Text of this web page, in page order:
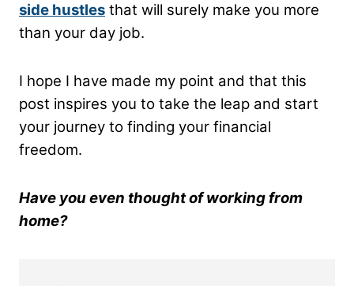
side hustles that will surely make you more
than your day job.
I hope I have made my point and that this
post inspires you to take the leap and start
your journey to finding your financial
freedom.
Have you even thought of working from
home?